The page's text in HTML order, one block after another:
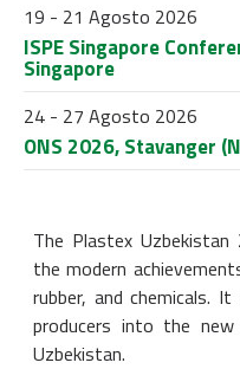
19 - 21 Agosto 2026
ISPE Singapore
Singapore
24 - 27 Agosto 2026
ONS 2026, Stavanger
The Plastex
the modern
rubber, and chemicals.
producers into the
Uzbekistan.